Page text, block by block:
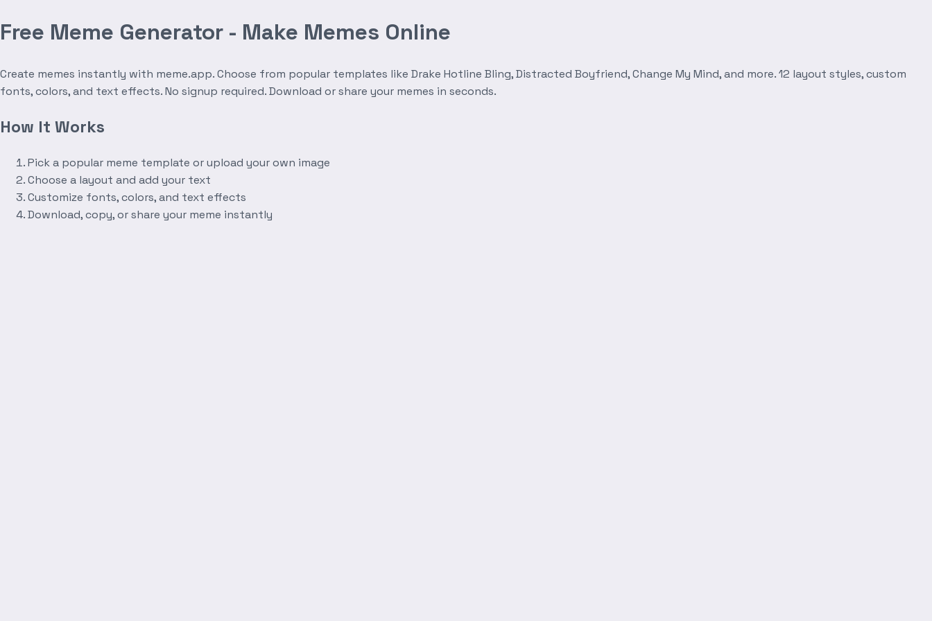
Free Meme Generator - Make Memes Online
Create memes instantly with meme.app. Choose from popular templates like Drake Hotline Bling, Distracted Boyfriend, Change My Mind, and more. 12 layout styles, custom
fonts, colors, and text effects. No signup required. Download or share your memes in seconds.
How It Works
Pick a popular meme template or upload your own image
Choose a layout and add your text
Customize fonts, colors, and text effects
Download, copy, or share your meme instantly